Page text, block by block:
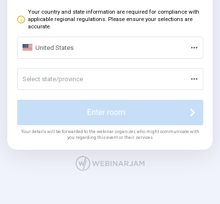
Your country and state information are required for compliance with
applicable regional regulations. Please ensure your selections are
accurate.
United States
Select state/province
Enter room
Your details will be forwarded to the webinar organizer, who might communicate with
you regarding this event or their services